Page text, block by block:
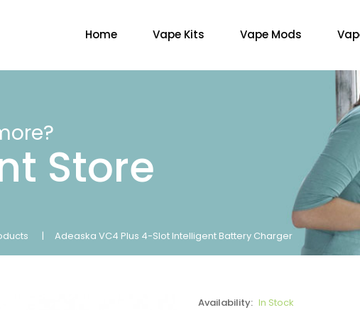
Home Vape Kits Vape Mods
Store
Adeaska VC4 Plus 4-Slot Intelligent Battery Charger
Availability: In Stock